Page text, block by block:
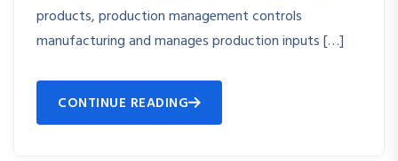
products, production management controls
manufacturing and manages production inputs […]
CONTINUE READING